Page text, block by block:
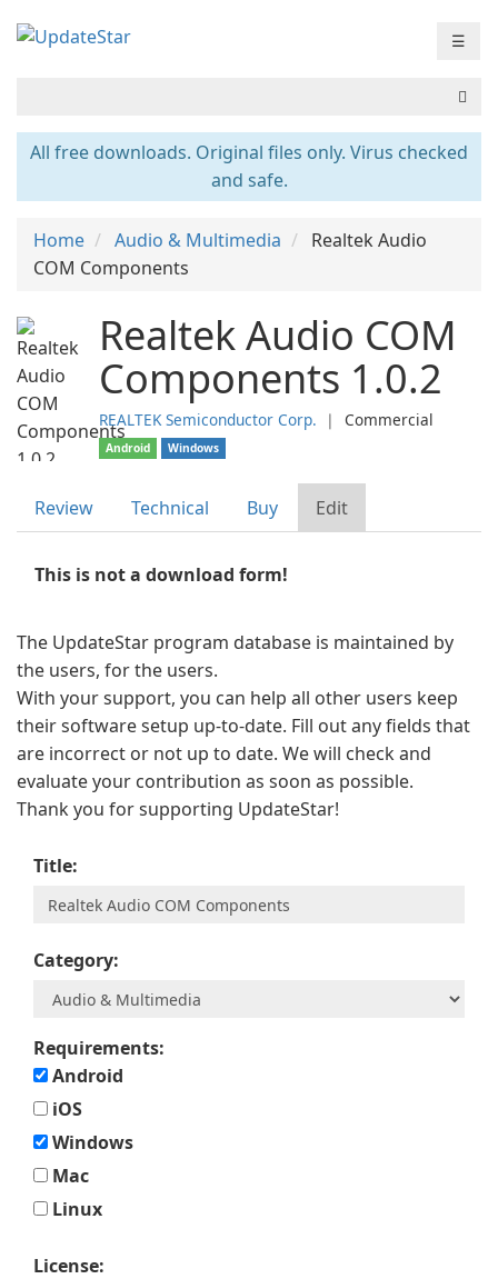
☰
All free downloads. Original files only. Virus checked
and safe.
Home Audio & Multimedia
Realtek Audio
COM Components
Realtek Audio COM
Components 1.0.2
REALTEK Semiconductor Corp. ❘ Commercial
Android Windows
Review Technical Buy Edit
This is not a download form!
The UpdateStar program database is maintained by
the users, for the users.
With your support, you can help all other users keep
their software setup up-to-date. Fill out any fields that
are incorrect or not up to date. We will check and
evaluate your contribution as soon as possible.
Thank you for supporting UpdateStar!
Title:
Category:
Requirements:
Android
iOS
Windows
Mac
Linux
License: